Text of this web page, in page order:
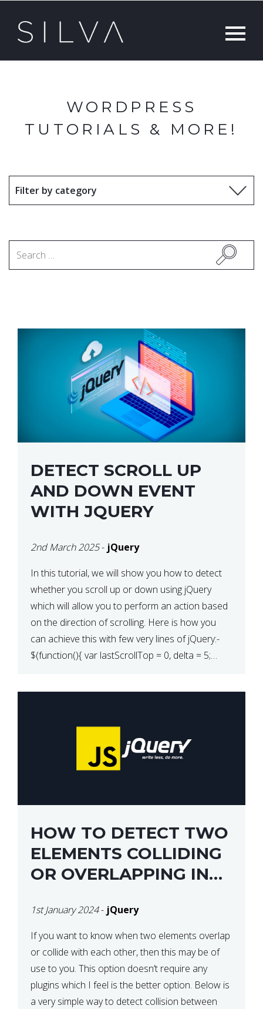
WORDPRESS
TUTORIALS & MORE!
DETECT SCROLL UP
AND DOWN EVENT
WITH JQUERY
2nd March 2025- jQuery
In this tutorial, we will show you how to detect
whether you scroll up or down using jQuery
which will allow you to perform an action based
on the direction of scrolling. Here is how you
can achieve this with few very lines of jQuery:-
$(function(){ var lastScrollTop = 0, delta = 5;
HOW TO DETECT TWO
ELEMENTS COLLIDING
OR OVERLAPPING IN
1st January 2024- jQuery
If you want to know when two elements overlap
or collide with each other, then this may be of
use to you. This option doesn’t require any
plugins which I feel is the better option. Below is
a very simple way to detect collision between